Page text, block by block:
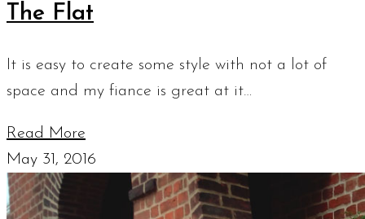
The Flat
It is easy to create some style with not a lot of
space and my fiance is great at it…
Read More
May 31, 2016